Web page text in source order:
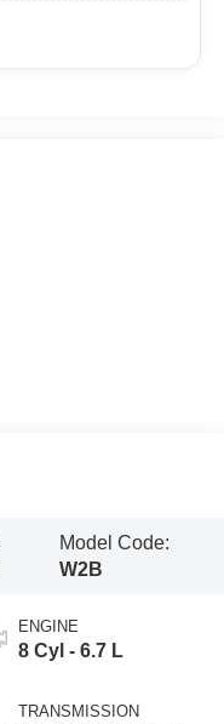
Model Code:
W2B
ENGINE
8 Cyl - 6.7 L
TRANSMISSION